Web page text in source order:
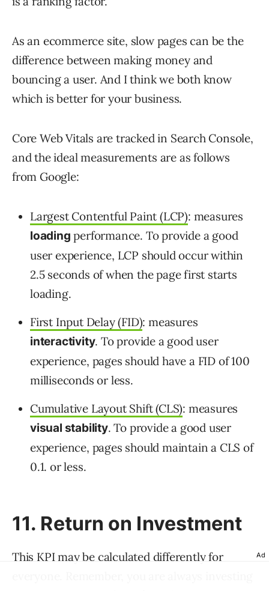
As an ecommerce site, slow pages can be the
difference between making money and
bouncing a user. And I think we both know
which is better for your business.
Core Web Vitals are tracked in Search Console,
and the ideal measurements are as follows
from Google:
Largest Contentful Paint (LCP): measures
loading performance. To provide a good
user experience, LCP should occur within
2.5 seconds of when the page first starts
loading.
First Input Delay (FID): measures
interactivity. To provide a good user
experience, pages should have a FID of 100
milliseconds or less.
Cumulative Layout Shift (CLS): measures
visual stability. To provide a good user
experience, pages should maintain a CLS of
0.1. or less.
11. Return on Investment
This KPI may be calculated differently for
Ad